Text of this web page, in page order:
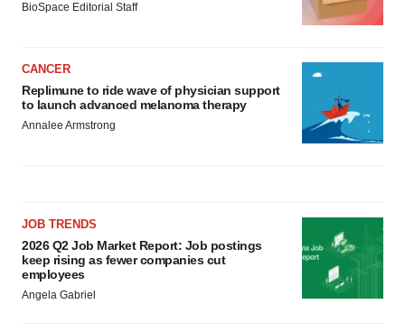
BioSpace Editorial Staff
CANCER
Replimune to ride wave of physician support
to launch advanced melanoma therapy
Annalee Armstrong
JOB TRENDS
2026 Q2 Job Market Report: Job postings
keep rising as fewer companies cut
employees
Angela Gabriel